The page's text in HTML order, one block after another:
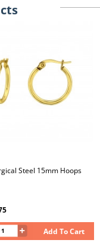
Steel 15mm Hoops
Add To Cart